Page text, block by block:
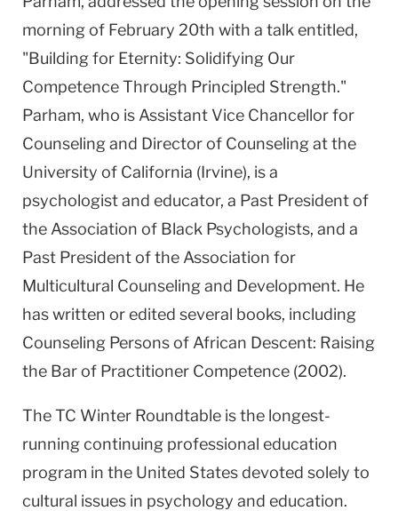
morning of February 20th with a talk entitled,
"Building for Eternity: Solidifying Our
Competence Through Principled Strength."
Parham, who is Assistant Vice Chancellor for
Counseling and Director of Counseling at the
University of California (Irvine), is a
psychologist and educator, a Past President of
the Association of Black Psychologists, and a
Past President of the Association for
Multicultural Counseling and Development. He
has written or edited several books, including
Counseling Persons of African Descent: Raising
the Bar of Practitioner Competence (2002).
The TC Winter Roundtable is the longest-
running continuing professional education
program in the United States devoted solely to
cultural issues in psychology and education.